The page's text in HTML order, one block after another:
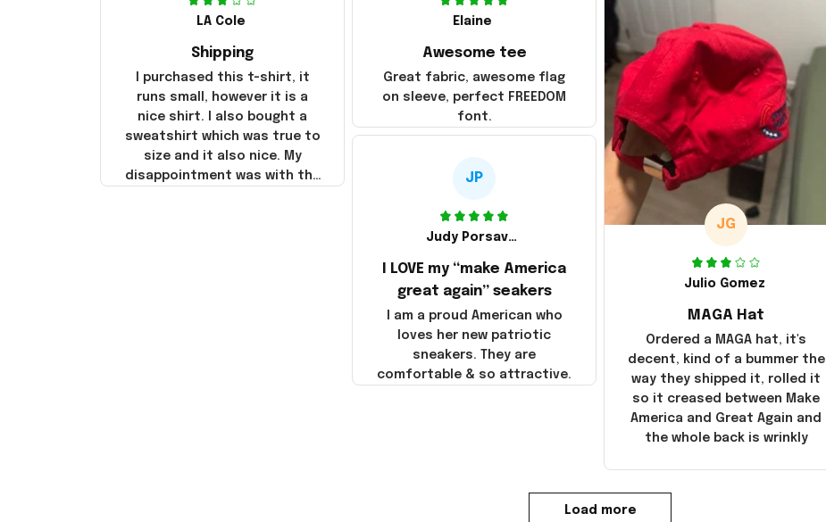
LA Cole
Shipping
I purchased this t-shirt, it
runs small, however it is a
nice shirt. I also bought a
sweatshirt which was true to
size and it also nice. My
disappointment was with the
Elaine
Awesome tee
Great fabric, awesome flag
on sleeve, perfect FREEDOM
font.
JG
Julio Gomez
MAGA Hat
Ordered a MAGA hat, it's
decent, kind of a bummer the
way they shipped it, rolled it
so it creased between Make
America and Great Again and
the whole back is wrinkly
JP
Judy Porsavage
I LOVE my “make America
great again” seakers
I am a proud American who
loves her new patriotic
sneakers. They are
comfortable & so attractive.
Load more